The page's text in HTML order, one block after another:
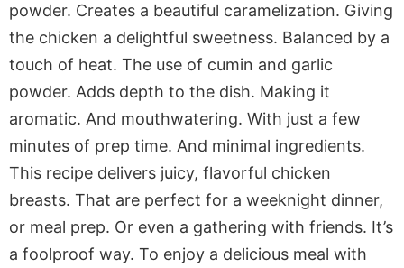
powder. Creates a beautiful caramelization. Giving
the chicken a delightful sweetness. Balanced by a
touch of heat. The use of cumin and garlic
powder. Adds depth to the dish. Making it
aromatic. And mouthwatering. With just a few
minutes of prep time. And minimal ingredients.
This recipe delivers juicy, flavorful chicken
breasts. That are perfect for a weeknight dinner,
or meal prep. Or even a gathering with friends. It’s
a foolproof way. To enjoy a delicious meal with